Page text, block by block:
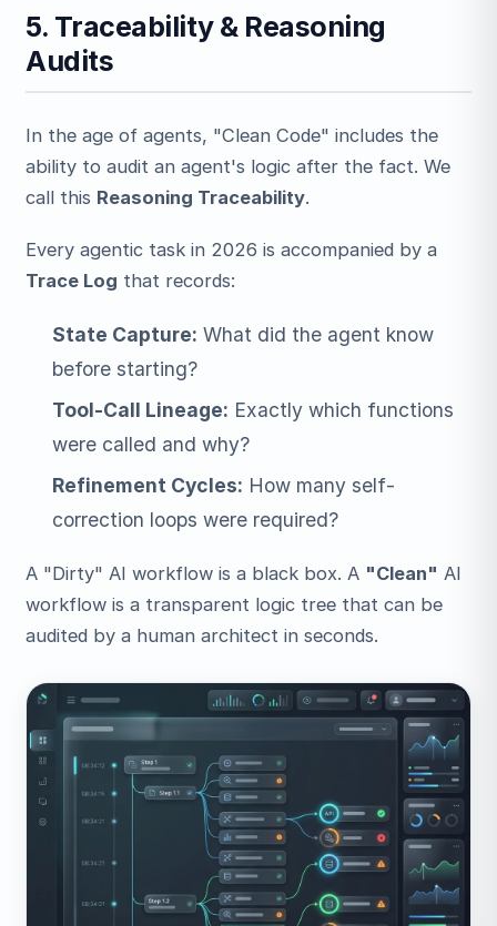
5. Traceability & Reasoning
Audits
In the age of agents, "Clean Code" includes the
ability to audit an agent's logic after the fact. We
call this Reasoning Traceability.
Every agentic task in 2026 is accompanied by a
Trace Log that records:
State Capture: What did the agent know
before starting?
Tool-Call Lineage: Exactly which functions
were called and why?
Refinement Cycles: How many self-
correction loops were required?
A "Dirty" AI workflow is a black box. A "Clean" AI
workflow is a transparent logic tree that can be
audited by a human architect in seconds.